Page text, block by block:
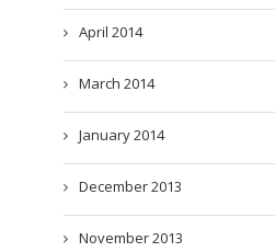
April 2014
March 2014
January 2014
December 2013
November 2013